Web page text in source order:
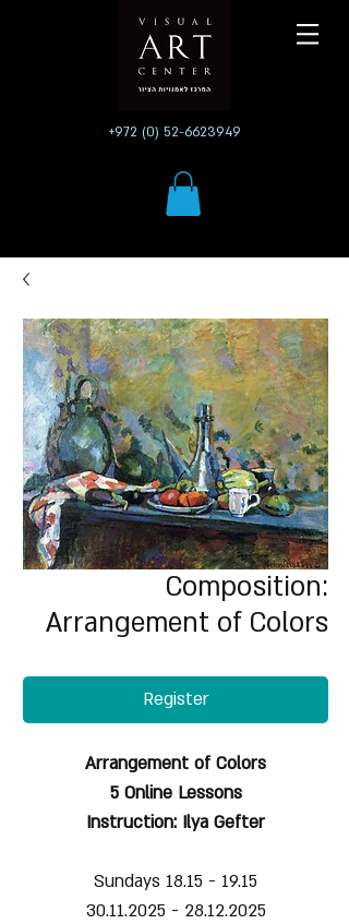
+972 (0) 52-6623949
Composition:
Arrangement of Colors
Register
Arrangement of Colors
5 Online Lessons
Instruction: Ilya Gefter
Sundays 18.15 - 19.15
30.11.2025 - 28.12.2025